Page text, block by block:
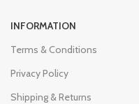
INFORMATION
Terms & Conditions
Privacy Policy
Shipping & Returns